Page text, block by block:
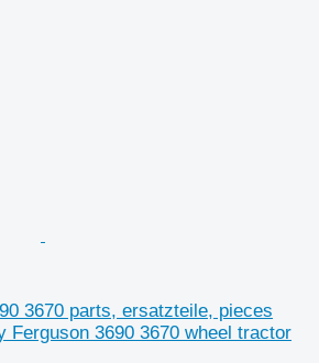
3670 parts, ersatzteile, pieces
Ferguson 3690 3670 wheel tractor